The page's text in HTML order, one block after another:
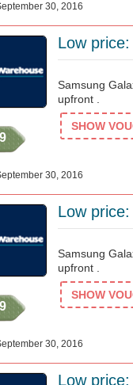
30, 2016
Low
Samsung
upfront .
SHOW
30, 2016
Low
Samsung
upfront .
SHOW
30, 2016
Low